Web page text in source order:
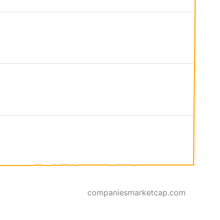
companiesmarketcap.com